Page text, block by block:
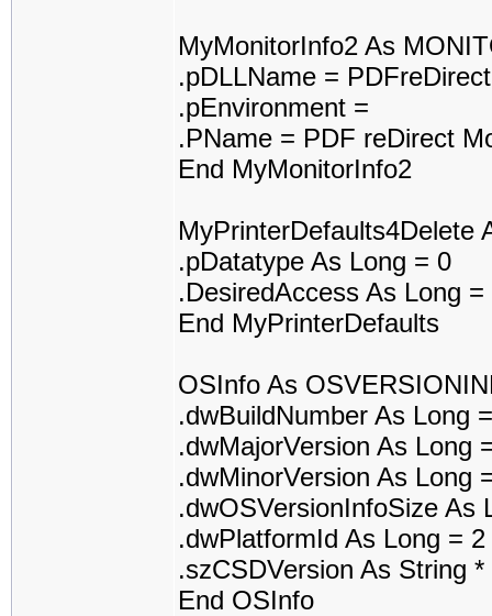
MyMonitorInfo2 As
.pDLLName =
.pEnvironment =
.PName = PDF reDirect
End MyMonitorInfo2
MyPrinterDefaults4Delete
.pDatatype As Long = 0
.DesiredAccess As Long =
End MyPrinterDefaults
OSInfo As
.dwBuildNumber As Long
.dwMajorVersion As Long
.dwMinorVersion As Long
.dwOSVersionInfoSize As
.dwPlatformId As Long = 2
.szCSDVersion As String
End OSInfo